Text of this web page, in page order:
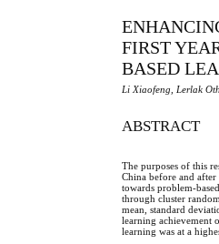
FIRST
BASED
Li Xiaofeng, Lerlak
ABSTRACT
The purposes of this
China before and
towards problem-
through cluster
mean, standard
learning achievement
learning was at a